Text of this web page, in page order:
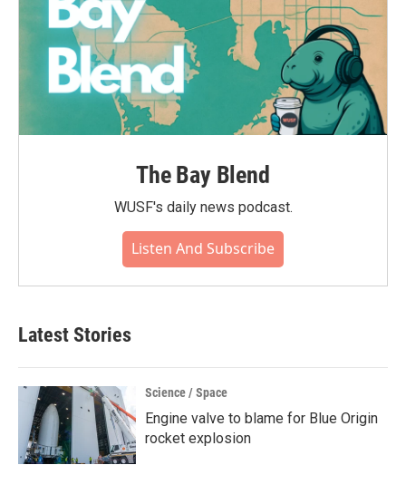
The Bay Blend
WUSF's daily news podcast.
Listen And Subscribe
Latest Stories
Science / Space
Engine valve to blame for Blue Origin
rocket explosion